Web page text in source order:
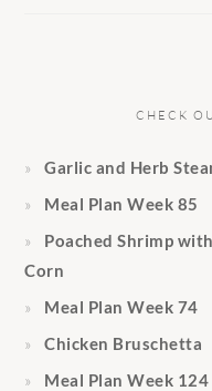
CHECK
Garlic and Herb
Meal Plan Week 85
Poached Shrimp
Corn
Meal Plan Week 74
Chicken Bruschetta
Meal Plan Week 124